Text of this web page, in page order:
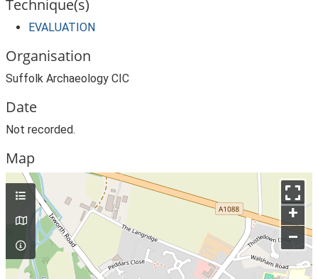
Technique(s)
EVALUATION
Organisation
Suffolk Archaeology CIC
Date
Not recorded.
Map
+
–